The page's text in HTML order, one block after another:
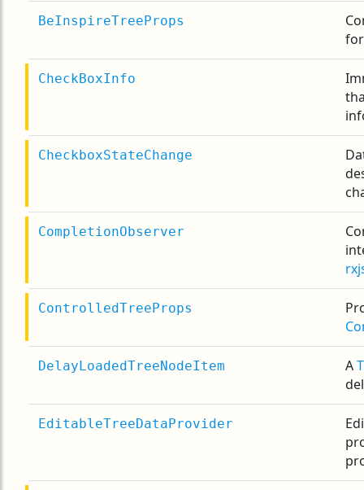
BeInspireTreeProps
CheckBoxInfo
CheckboxStateChange
CompletionObserver
ControlledTreeProps
DelayLoadedTreeNodeItem A
EditableTreeDataProvider